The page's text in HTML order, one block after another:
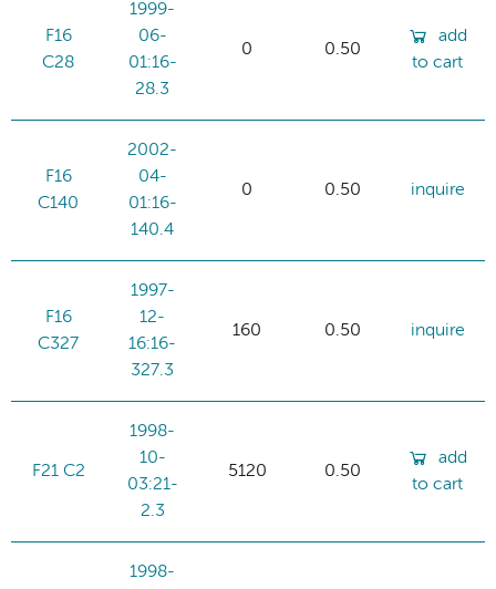
F16
C28
1999-
06-
01:16-
28.3
0 0.50
add
to cart
F16
C140
2002-
04-
01:16-
140.4
0 0.50 inquire
F16
C327
1997-
12-
16:16-
327.3
160 0.50 inquire
F21 C2
1998-
10-
03:21-
2.3
5120 0.50
add
to cart
1998-